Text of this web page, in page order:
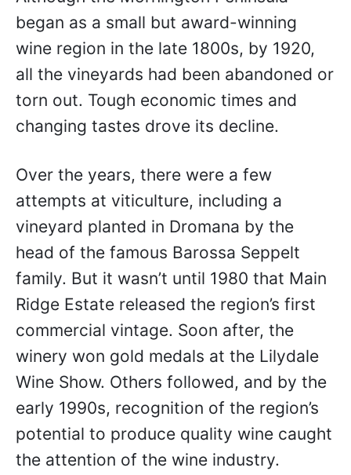
began as a small but award-winning
wine region in the late 1800s, by 1920,
all the vineyards had been abandoned or
torn out. Tough economic times and
changing tastes drove its decline.
Over the years, there were a few
attempts at viticulture, including a
vineyard planted in Dromana by the
head of the famous Barossa Seppelt
family. But it wasn’t until 1980 that Main
Ridge Estate released the region’s first
commercial vintage. Soon after, the
winery won gold medals at the Lilydale
Wine Show. Others followed, and by the
early 1990s, recognition of the region’s
potential to produce quality wine caught
the attention of the wine industry.